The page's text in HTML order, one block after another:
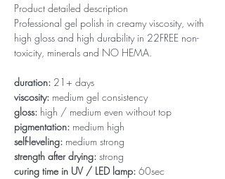
Product detailed description
Professional gel polish in creamy viscosity, with
high gloss and high durability in 22FREE non-
toxicity, minerals and NO HEMA.
duration: 21+ days
viscosity: medium gel consistency
gloss: high / medium even without top
pigmentation: medium high
self-leveling: medium strong
strength after drying: strong
curing time in UV / LED lamp: 60sec